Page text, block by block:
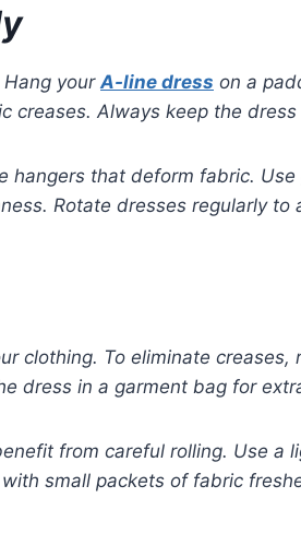
yourA-line dress on a
creases. Always keep the
hangers that deform fabric.
Rotate dresses regularly to
clothing. To eliminate
dress in a garment bag for
from careful rolling. Use
small packets of fabric